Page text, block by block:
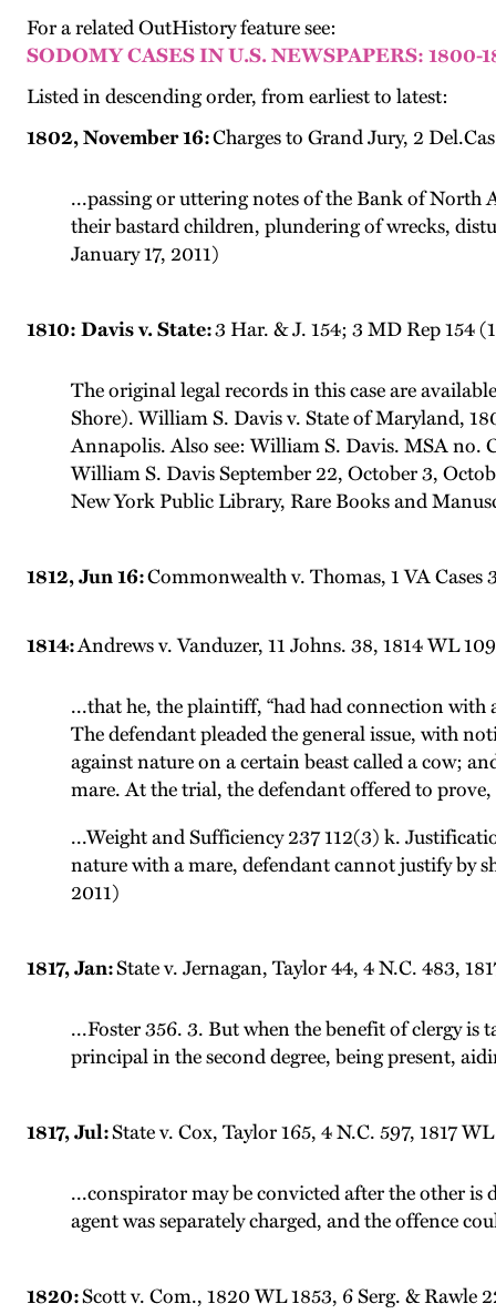
For a related OutHistory feature see:
SODOMY CASES IN U.S. NEWSPAPERS: 1800-
Listed in descending order, from earliest to latest:
1802, November 16:Charges to Grand Jury, 2
...passing or uttering notes of the Bank of North
their bastard children, plundering of wrecks,
January 17, 2011)
1810: Davis v. State:3 Har. & J. 154; 3 MD Rep 154
The original legal records in this case are
Shore). William S. Davis v. State of Maryland,
Annapolis. Also see: William S. Davis. MSA no.
William S. Davis September 22, October 3,
New York Public Library, Rare Books and
1812, Jun 16:Commonwealth v. Thomas, 1 VA
1814:Andrews v. Vanduzer, 11 Johns. 38, 1814 WL
...that he, the plaintiff, “had had connection with
The defendant pleaded the general issue, with
against nature on a certain beast called a cow;
mare. At the trial, the defendant offered to
...Weight and Sufficiency 237 112(3) k.
nature with a mare, defendant cannot justify by
2011)
1817, Jan:State v. Jernagan, Taylor 44, 4 N.C. 483,
...Foster 356. 3. But when the benefit of clergy is
principal in the second degree, being present,
1817, Jul:State v. Cox, Taylor 165, 4 N.C. 597, 1817
...conspirator may be convicted after the other is
agent was separately charged, and the offence
1820:Scott v. Com., 1820 WL 1853, 6 Serg. & Rawle